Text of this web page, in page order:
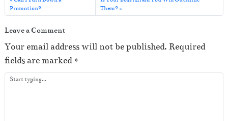
e
r
Promotion?
Them?
Leave a Comment
Your email address will not be published. Required
fields are marked*